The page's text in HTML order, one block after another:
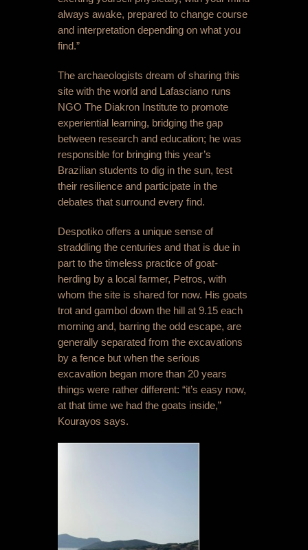
always awake, prepared to change course
and interpretation depending on what you
find.”
The archaeologists dream of sharing this
site with the world and Lafasciano runs
NGO The Diakron Institute to promote
experiential learning, bridging the gap
between research and education; he was
responsible for bringing this year’s
Brazilian students to dig in the sun, test
their resilience and participate in the
debates that surround every find.
Despotiko offers a unique sense of
straddling the centuries and that is due in
part to the timeless practice of goat-
herding by a local farmer, Petros, with
whom the site is shared for now. His goats
trot and gambol down the hill at 9.15 each
morning and, barring the odd escape, are
generally separated from the excavations
by a fence but when the serious
excavation began more than 20 years
things were rather different: “it’s easy now,
at that time we had the goats inside,”
Kourayos says.